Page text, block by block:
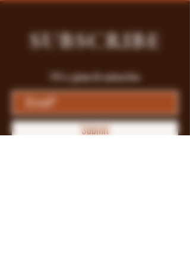
SUBSCRIBE
Fill a glass & subscribe
Submit